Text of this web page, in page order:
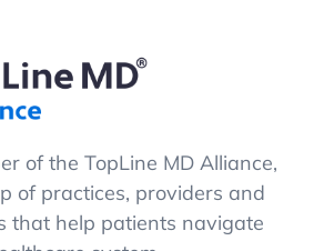
of the TopLine MD Alliance,
of practices, providers and
that help patients navigate